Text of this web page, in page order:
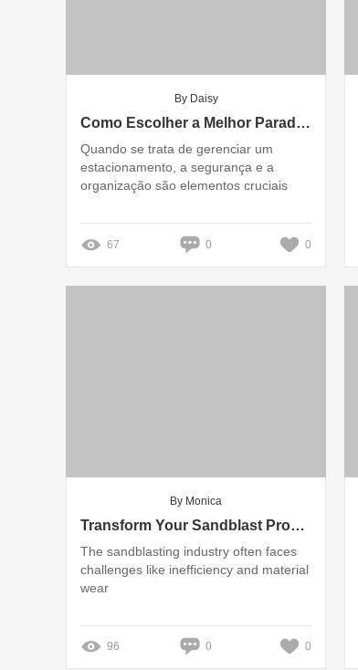
By Daisy
Como Escolher a Melhor Parada de Rodas para Seu Estacionamento?
Quando se trata de gerenciar um
estacionamento, a segurança e a
organização são elementos cruciais
67 0 0
By Monica
Transform Your Sandblast Process: Eliminate Frustrations with High-Quality Glass Beads!
The sandblasting industry often faces
challenges like inefficiency and material
wear
96 0 0